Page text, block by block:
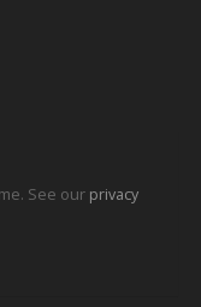
See our privacy